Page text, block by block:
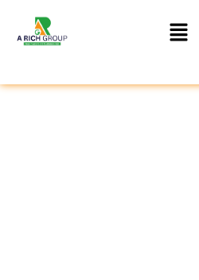
content
Menu